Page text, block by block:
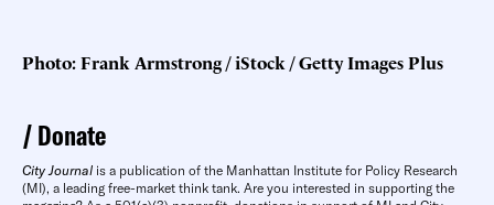
Photo: Frank Armstrong / iStock / Getty Images Plus
Donate
City Journal is a publication of the Manhattan Institute for Policy Research
(MI), a leading free-market think tank. Are you interested in supporting the